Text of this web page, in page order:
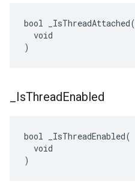
bool _IsThreadAttached(
  void
)
IsThreadEnabled
bool _IsThreadEnabled(
  void
)